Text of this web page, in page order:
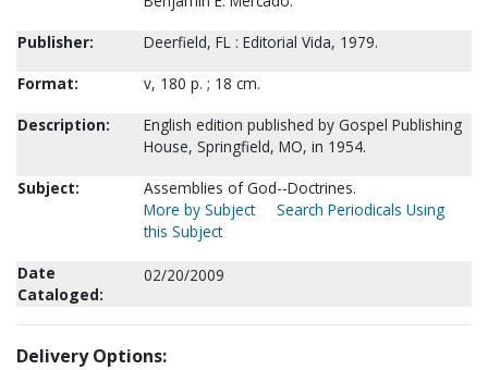
Publisher:
Deerfield, FL : Editorial Vida, 1979.
Format:
v, 180 p. ; 18 cm.
Description:
English edition published by Gospel Publishing
House, Springfield, MO, in 1954.
Subject:
Assemblies of God--Doctrines.
More by Subject
Search Periodicals Using
this Subject
Date
Cataloged:
02/20/2009
Delivery Options: